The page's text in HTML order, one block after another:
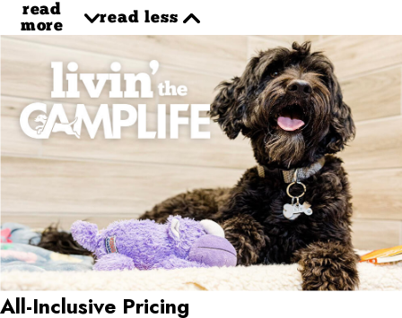
read
more
read less
All-Inclusive Pricing